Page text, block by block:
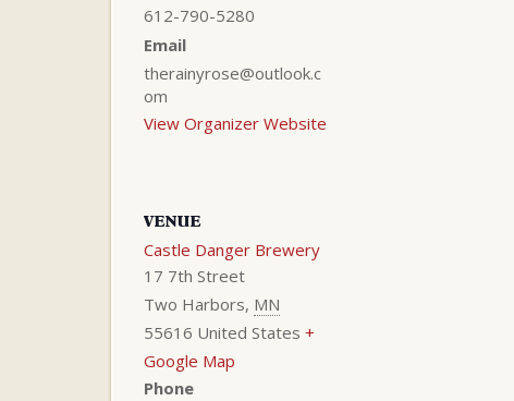
612-790-5280
Email
therainyrose@outlook.c
om
View Organizer Website
VENUE
Castle Danger Brewery
17 7th Street
Two Harbors, MN
55616 United States +
Google Map
Phone